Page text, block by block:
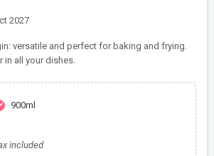
2027
versatile and perfect for baking and frying.
in all your dishes.
900ml
included